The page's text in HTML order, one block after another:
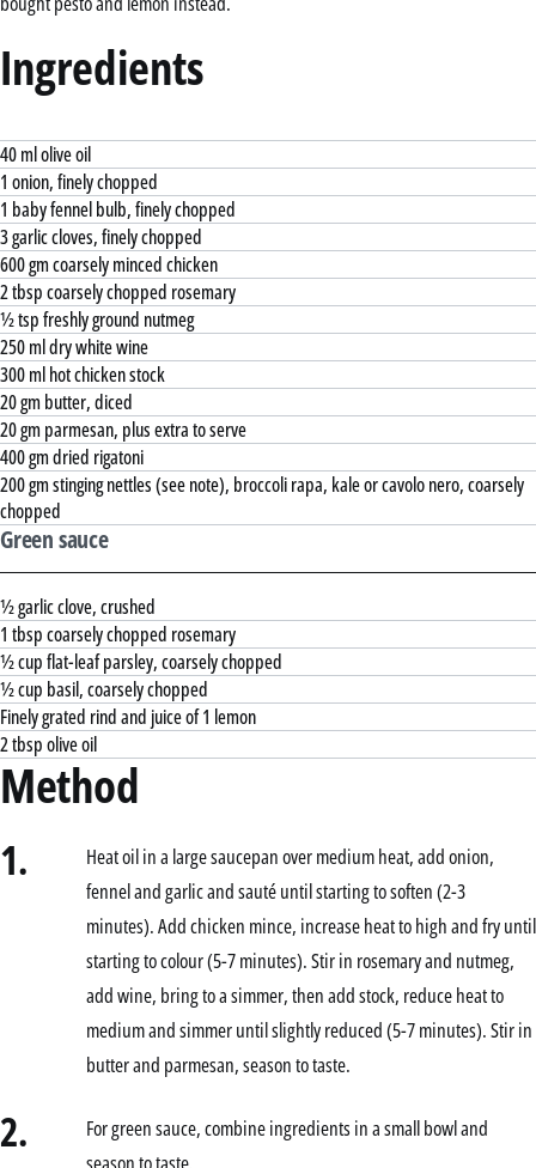
Ingredients
40 ml olive oil
1 onion, finely chopped
1 baby fennel bulb, finely chopped
3 garlic cloves, finely chopped
600 gm coarsely minced chicken
2 tbsp coarsely chopped rosemary
½ tsp freshly ground nutmeg
250 ml dry white wine
300 ml hot chicken stock
20 gm butter, diced
20 gm parmesan, plus extra to serve
400 gm dried rigatoni
200 gm stinging nettles (see note), broccoli rapa, kale or cavolo nero, coarsely
chopped
Green sauce
½ garlic clove, crushed
1 tbsp coarsely chopped rosemary
½ cup flat-leaf parsley, coarsely chopped
½ cup basil, coarsely chopped
Finely grated rind and juice of 1 lemon
2 tbsp olive oil
Method
1.
Heat oil in a large saucepan over medium heat, add onion,
fennel and garlic and sauté until starting to soften (2-3
minutes). Add chicken mince, increase heat to high and fry until
starting to colour (5-7 minutes). Stir in rosemary and nutmeg,
add wine, bring to a simmer, then add stock, reduce heat to
medium and simmer until slightly reduced (5-7 minutes). Stir in
butter and parmesan, season to taste.
2.
For green sauce, combine ingredients in a small bowl and
season to taste.